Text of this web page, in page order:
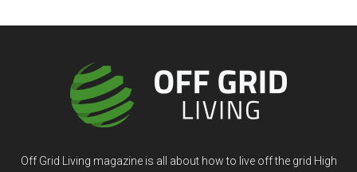
Off Grid Living magazine is all about how to live off the grid High